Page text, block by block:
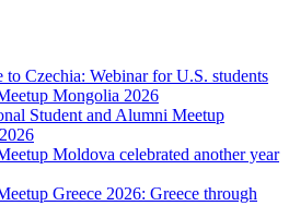
to Czechia: Webinar for U.S. students
Mongolia 2026
Student and Alumni Meetup
Moldova celebrated another year
Greece 2026: Greece through